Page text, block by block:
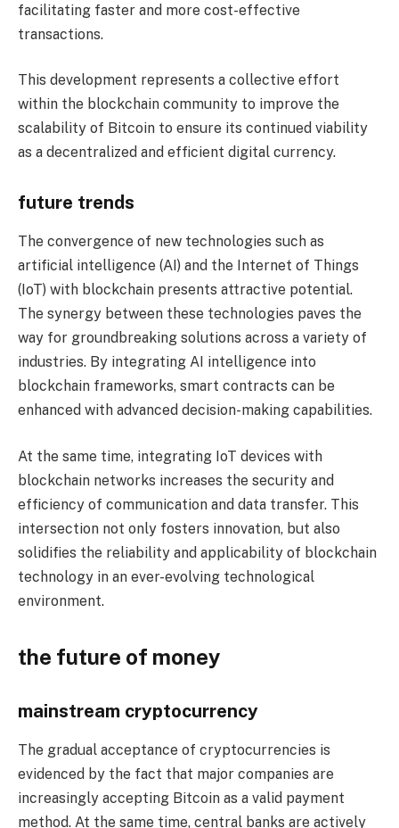
facilitating faster and more cost-effective
transactions.
This development represents a collective effort
within the blockchain community to improve the
scalability of Bitcoin to ensure its continued viability
as a decentralized and efficient digital currency.
future trends
The convergence of new technologies such as
artificial intelligence (AI) and the Internet of Things
(IoT) with blockchain presents attractive potential.
The synergy between these technologies paves the
way for groundbreaking solutions across a variety of
industries. By integrating AI intelligence into
blockchain frameworks, smart contracts can be
enhanced with advanced decision-making capabilities.
At the same time, integrating IoT devices with
blockchain networks increases the security and
efficiency of communication and data transfer. This
intersection not only fosters innovation, but also
solidifies the reliability and applicability of blockchain
technology in an ever-evolving technological
environment.
the future of money
mainstream cryptocurrency
The gradual acceptance of cryptocurrencies is
evidenced by the fact that major companies are
increasingly accepting Bitcoin as a valid payment
method. At the same time, central banks are actively